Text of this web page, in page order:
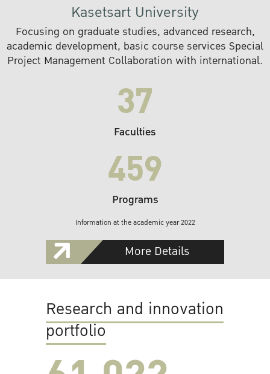
Kasetsart University
Focusing on graduate studies, advanced research,
academic development, basic course services Special
Project Management Collaboration with international.
37
Faculties
459
Programs
Information at the academic year 2022
More Details
Research and innovation
portfolio